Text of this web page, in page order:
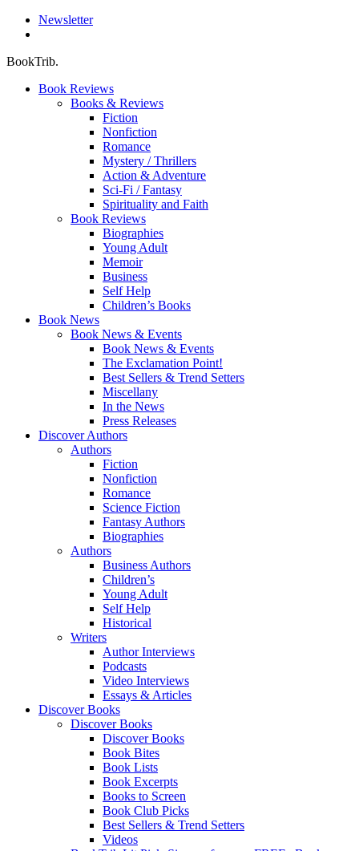
Newsletter
BookTrib.
Book Reviews
Books & Reviews
Fiction
Nonfiction
Romance
Mystery / Thrillers
Action & Adventure
Sci-Fi / Fantasy
Spirituality and Faith
Book Reviews
Biographies
Young Adult
Memoir
Business
Self Help
Children’s Books
Book News
Book News & Events
Book News & Events
The Exclamation Point!
Best Sellers & Trend Setters
Miscellany
In the News
Press Releases
Discover Authors
Authors
Fiction
Nonfiction
Romance
Science Fiction
Fantasy Authors
Biographies
Authors
Business Authors
Children’s
Young Adult
Self Help
Historical
Writers
Author Interviews
Podcasts
Video Interviews
Essays & Articles
Discover Books
Discover Books
Discover Books
Book Bites
Book Lists
Book Excerpts
Books to Screen
Book Club Picks
Best Sellers & Trend Setters
Videos